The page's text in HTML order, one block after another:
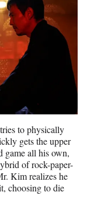
to physically
gets the upper
game all his own,
of rock-paper-
Kim realizes he
choosing to die